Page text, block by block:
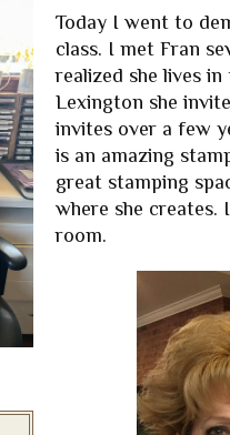
Today I went to
class. I met Fran
realized she lives
Lexington she
invites over a few
is an amazing
great stamping
where she creates.
room.